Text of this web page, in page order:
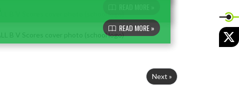
READ MORE »
Next »